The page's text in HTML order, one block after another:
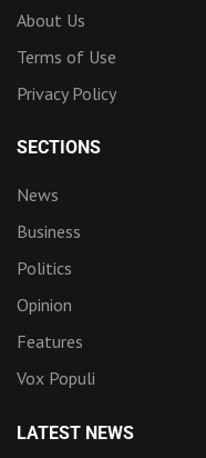
About Us
Terms of Use
Privacy Policy
SECTIONS
News
Business
Politics
Opinion
Features
Vox Populi
LATEST NEWS